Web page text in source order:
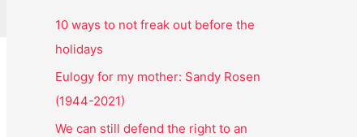
h
f
o
r
:
10 ways to not freak out before the
holidays
Eulogy for my mother: Sandy Rosen
(1944-2021)
We can still defend the right to an